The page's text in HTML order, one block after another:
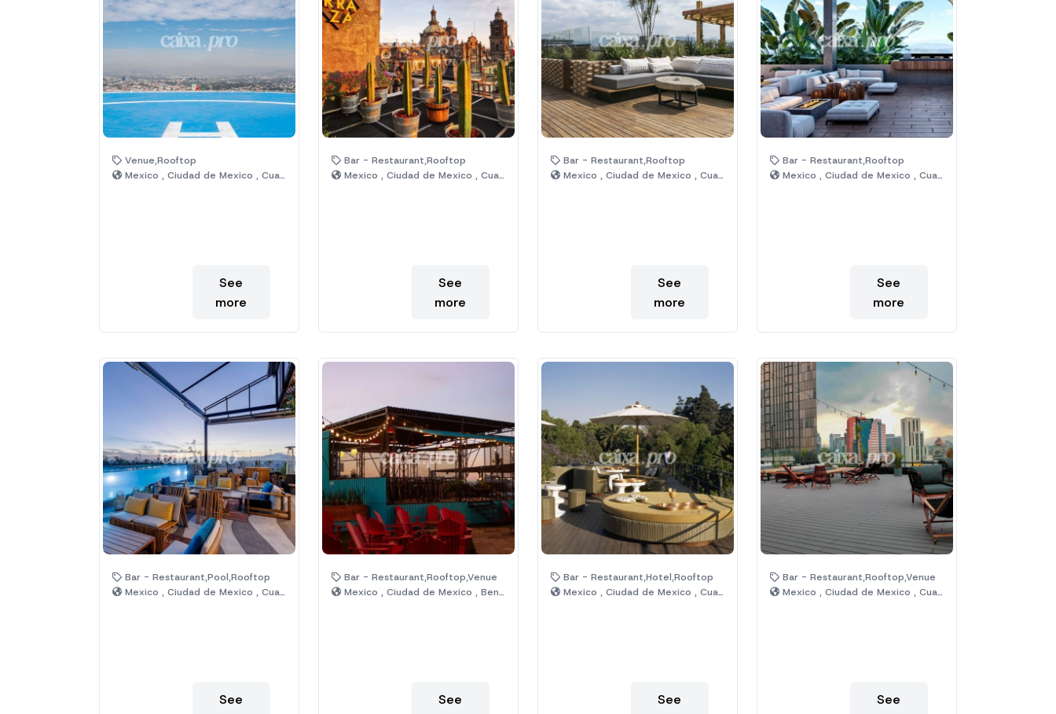
Venue,Rooftop
Mexico , Ciudad de Mexico , Cuauhtémoc
See
more
Bar - Restaurant,Rooftop
Mexico , Ciudad de Mexico , Cuauhtémoc
See
more
Bar - Restaurant,Rooftop
Mexico , Ciudad de Mexico , Cuauhtémoc
See
more
Bar - Restaurant,Rooftop
Mexico , Ciudad de Mexico , Cuauhtémoc
See
more
Bar - Restaurant,Pool,Rooftop
Mexico , Ciudad de Mexico , Cuauhtémoc
See
Bar - Restaurant,Rooftop,Venue
Mexico , Ciudad de Mexico , Benito Juárez
See
Bar - Restaurant,Hotel,Rooftop
Mexico , Ciudad de Mexico , Cuauhtémoc
See
Bar - Restaurant,Rooftop,Venue
Mexico , Ciudad de Mexico , Cuauhtémoc
See